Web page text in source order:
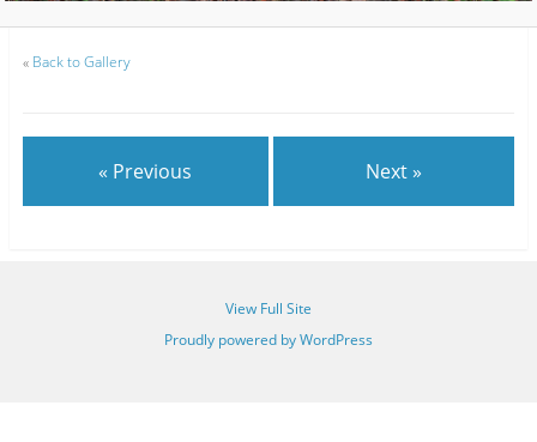
« Back to Gallery
« Previous Next »
View Full Site
Proudly powered by WordPress